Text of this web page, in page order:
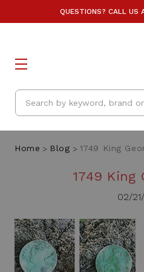
QUESTIONS? CALL
Search
Home Blog 1749 King
1749 King
02/